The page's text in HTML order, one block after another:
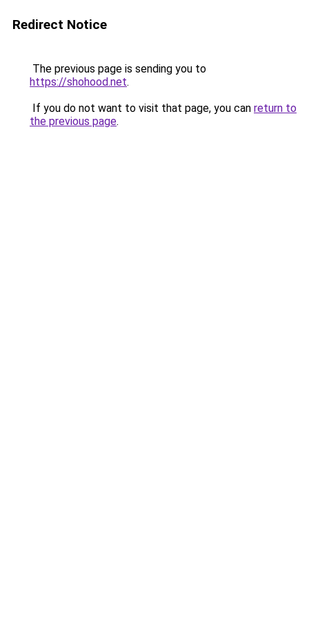
Redirect Notice
The previous page is sending you to
https://shohood.net.
If you do not want to visit that page, you can return to
the previous page.